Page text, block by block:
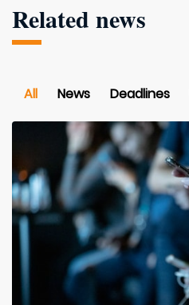
Related news
All News Deadlines